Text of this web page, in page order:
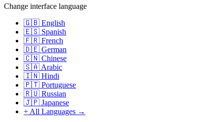
Change interface language
🇬🇧 English
🇪🇸 Spanish
🇫🇷 French
🇩🇪 German
🇨🇳 Chinese
🇸🇦 Arabic
🇮🇳 Hindi
🇵🇹 Portuguese
🇷🇺 Russian
🇯🇵 Japanese
+ All Languages →